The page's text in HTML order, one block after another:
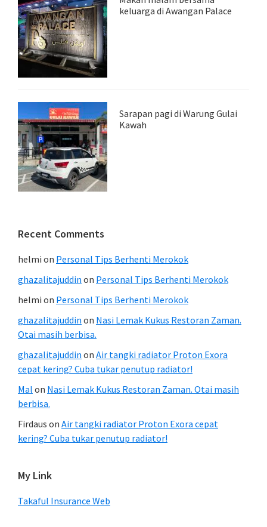
keluarga di Awangan Palace
Sarapan pagi di Warung Gulai
Kawah
Recent Comments
helmi on Personal Tips Berhenti Merokok
ghazalitajuddin on Personal Tips Berhenti Merokok
helmi on Personal Tips Berhenti Merokok
ghazalitajuddin on Nasi Lemak Kukus Restoran Zaman.
Otai masih berbisa.
ghazalitajuddin on Air tangki radiator Proton Exora
cepat kering? Cuba tukar penutup radiator!
Mal on Nasi Lemak Kukus Restoran Zaman. Otai masih
berbisa.
Firdaus on Air tangki radiator Proton Exora cepat
kering? Cuba tukar penutup radiator!
My Link
Takaful Insurance Web